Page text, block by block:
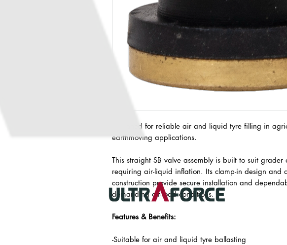
Designed for reliable air and liquid tyre filling in
earthmoving applications.
This straight SB valve assembly is built to suit grader
requiring air-liquid inflation. Its clamp-in design and
construction provide secure installation and
demanding off-road conditions.
Features & Benefits:
-Suitable for air and liquid tyre ballasting